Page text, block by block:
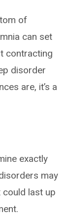
of
can set
contracting
disorder
are, it’s a
exactly
may
could last up